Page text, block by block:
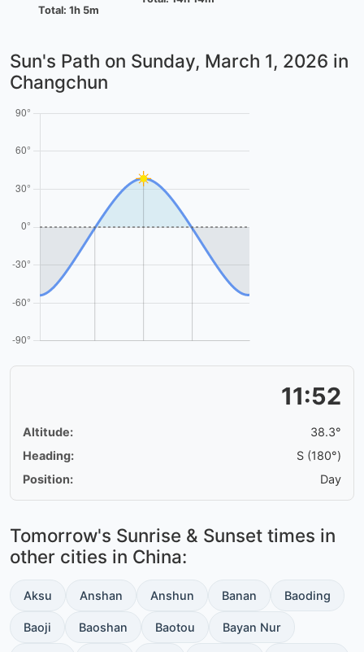
Total: 1h 5m
Sun's Path on Sunday, March 1, 2026 in
Changchun
11:52
Altitude:
38.3°
Heading:
S (180°)
Position:
Day
Tomorrow's Sunrise & Sunset times in
other cities in China:
Aksu Anshan Anshun Banan Baoding
Baoji Baoshan Baotou Bayan Nur